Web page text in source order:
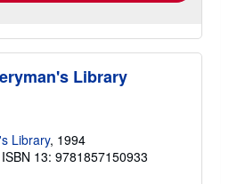
Library
Library, 1994
ISBN 13: 9781857150933